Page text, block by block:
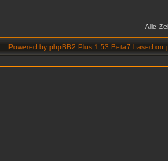
Alle
Powered by phpBB2 Plus 1.53 Beta7 based on